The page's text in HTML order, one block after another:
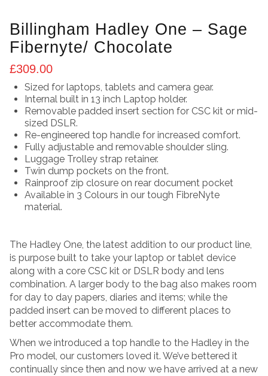
Billingham Hadley One – Sage
Fibernyte/ Chocolate
£309.00
Sized for laptops, tablets and camera gear.
Internal built in 13 inch Laptop holder.
Removable padded insert section for CSC kit or mid-
sized DSLR.
Re-engineered top handle for increased comfort.
Fully adjustable and removable shoulder sling.
Luggage Trolley strap retainer.
Twin dump pockets on the front.
Rainproof zip closure on rear document pocket
Available in 3 Colours in our tough FibreNyte
material.
The Hadley One, the latest addition to our product line,
is purpose built to take your laptop or tablet device
along with a core CSC kit or DSLR body and lens
combination. A larger body to the bag also makes room
for day to day papers, diaries and items; while the
padded insert can be moved to different places to
better accommodate them.
When we introduced a top handle to the Hadley in the
Pro model, our customers loved it. We’ve bettered it
continually since then and now we have arrived at a new